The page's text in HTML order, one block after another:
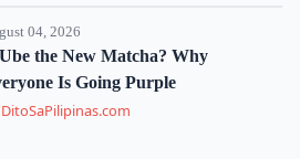
04, 2026
the New Matcha? Why
Is Going Purple